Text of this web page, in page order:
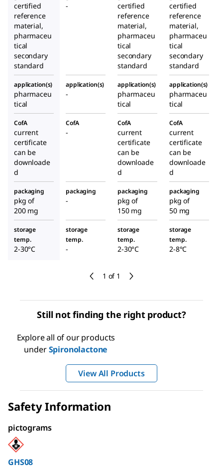
1 of 1
certified
reference
material,
pharmaceu
tical
secondary
standard
-
certified
reference
material,
pharmaceu
tical
secondary
standard
certified
reference
material,
pharmaceu
tical
secondary
standard
application(s)
pharmaceu
tical
application(s)
-
application(s)
pharmaceu
tical
application(s)
pharmaceu
tical
CofA
current
certificate
can be
downloade
d
CofA
-
CofA
current
certificate
can be
downloade
d
CofA
current
certificate
can be
downloade
d
packaging
pkg of
200 mg
packaging
-
packaging
pkg of
150 mg
packaging
pkg of
50 mg
storage
temp.
2-30°C
storage
temp.
-
storage
temp.
2-30°C
storage
temp.
2-8°C
Still not finding the right product?
Explore all of our products
underSpironolactone
View All Products
Safety Information
pictograms
GHS08